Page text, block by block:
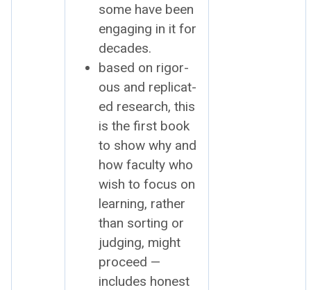
some have been
engag­ing in it for
decades.
based on rig­or­
ous and repli­cat­
ed research, this
is the first book
to show why and
how fac­ul­ty who
wish to focus on
learn­ing, rather
than sort­ing or
judg­ing, might
pro­ceed —
includes hon­est